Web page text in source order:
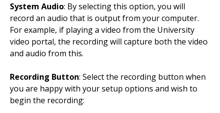
System Audio: By selecting this option, you will
record an audio that is output from your computer.
For example, if playing a video from the University
video portal, the recording will capture both the video
and audio from this.
Recording Button: Select the recording button when
you are happy with your setup options and wish to
begin the recording: